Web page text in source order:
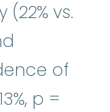
vs.
of
p =